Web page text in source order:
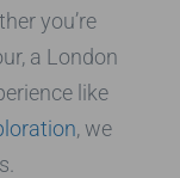
you’re
a London
like
, we